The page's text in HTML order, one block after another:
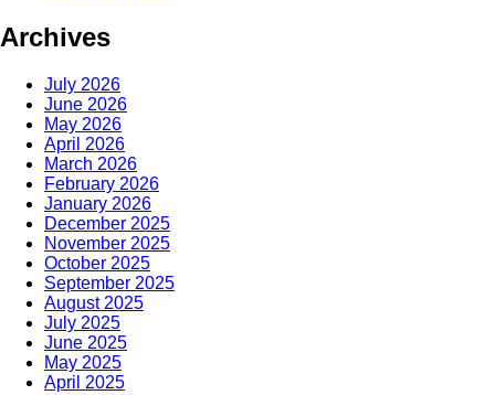
Archives
July 2026
June 2026
May 2026
April 2026
March 2026
February 2026
January 2026
December 2025
November 2025
October 2025
September 2025
August 2025
July 2025
June 2025
May 2025
April 2025